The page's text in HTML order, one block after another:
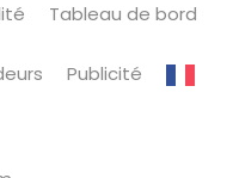
Tableau de bord
Publicité